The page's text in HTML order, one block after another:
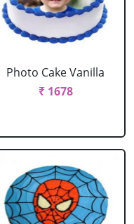
Photo Cake Vanilla
₹ 1678